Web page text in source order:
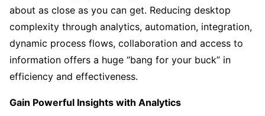
about as close as you can get. Reducing desktop
complexity through analytics, automation, integration,
dynamic process flows, collaboration and access to
information offers a huge “bang for your buck” in
efficiency and effectiveness.
Gain Powerful Insights with Analytics